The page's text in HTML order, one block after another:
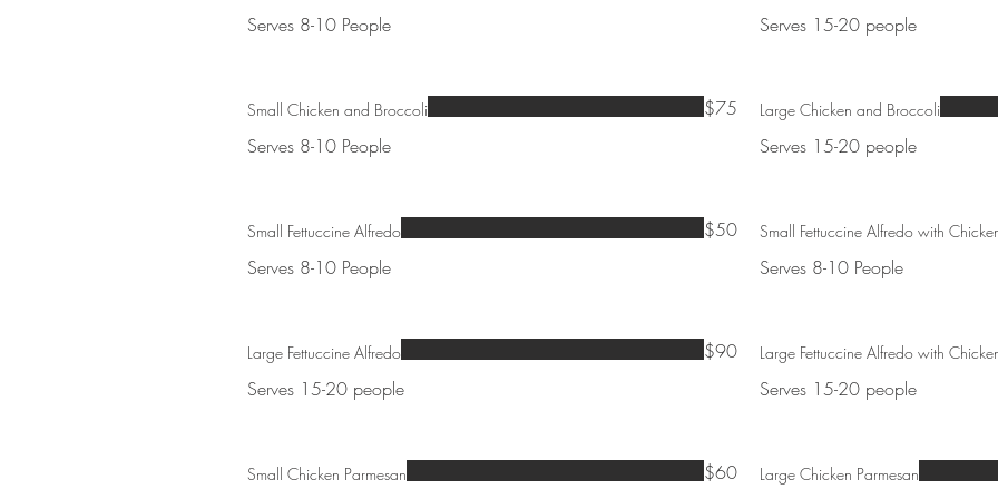
Serves 8-10 People Serves 15-20 people
Small Chicken and Broccoli
Serves 8-10 People
$75 Large Chicken and Broccoli
Serves 15-20 people
Small Fettuccine Alfredo
Serves 8-10 People
$50 Small Fettuccine Alfredo with
Serves 8-10 People
Large Fettuccine Alfredo
Serves 15-20 people
$90 Large Fettuccine Alfredo with
Serves 15-20 people
Small Chicken Parmesan $60 Large Chicken Parmesan